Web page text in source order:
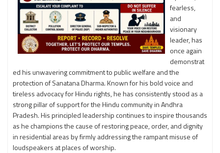
fearless,
and
visionary
leader, has
once again
demonstrat
ed his unwavering commitment to public welfare and the
protection of Sanatana Dharma. Known for his bold voice and
tireless advocacy for Hindu rights, he has consistently stood as a
strong pillar of support for the Hindu community in Andhra
Pradesh. His principled leadership continues to inspire thousands
as he champions the cause of restoring peace, order, and dignity
in residential areas by firmly addressing the rampant misuse of
loudspeakers at places of worship.